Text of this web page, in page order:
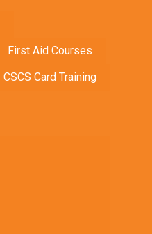
First Aid Courses
CSCS Card Training